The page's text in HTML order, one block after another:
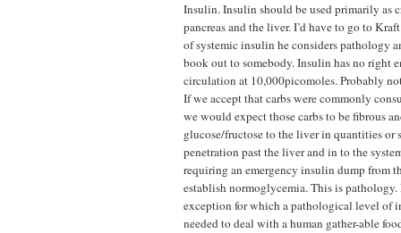
Insulin. Insulin should be used primarily as
pancreas and the liver. I’d have to go to
of systemic insulin he considers pathology
book out to somebody. Insulin has no right
circulation at 10,000picomoles. Probably
If we accept that carbs were commonly
we would expect those carbs to be fibrous
glucose/fructose to the liver in quantities or
penetration past the liver and in to the
requiring an emergency insulin dump from
establish normoglycemia. This is
exception for which a pathological level of
needed to deal with a human gather-able